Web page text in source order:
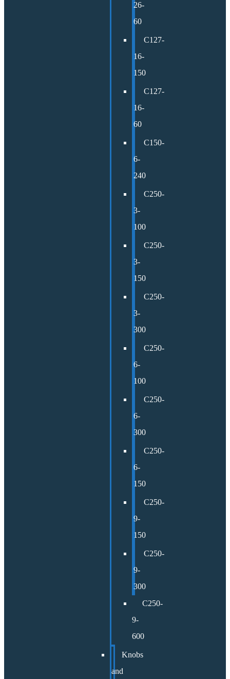
26-
60
C127-
16-
150
C127-
16-
60
C150-
6-
240
C250-
3-
100
C250-
3-
150
C250-
3-
300
C250-
6-
100
C250-
6-
300
C250-
6-
150
C250-
9-
150
C250-
9-
300
C250-
9-
600
Knobs
and